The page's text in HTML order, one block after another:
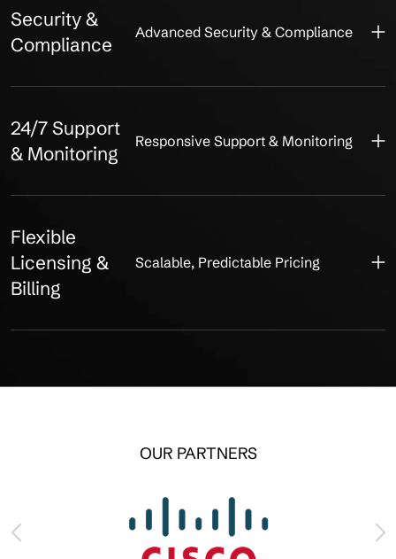
Security &
Compliance
Advanced Security & Compliance
24/7 Support
& Monitoring
Responsive Support & Monitoring
Flexible
Licensing &
Billing
Scalable, Predictable Pricing
OUR PARTNERS